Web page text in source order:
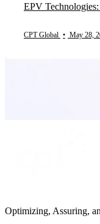
EPV
CPT Global • May 28,
Optimizing, Assuring,